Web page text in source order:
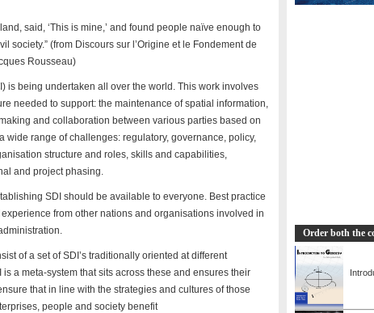
said, ‘This is mine,’ and found people naïve enough to
society.” (from Discours sur l’Origine et le Fondement de
Rousseau)
is being undertaken all over the world. This work involves
needed to support: the maintenance of spatial information,
and collaboration between various parties based on
range of challenges: regulatory, governance, policy,
structure and roles, skills and capabilities,
and project phasing.
SDI should be available to everyone. Best practice
from other nations and organisations involved in
of a set of SDI’s traditionally oriented at different
a meta-system that sits across these and ensures their
that in line with the strategies and cultures of those
people and society benefit
Order both the